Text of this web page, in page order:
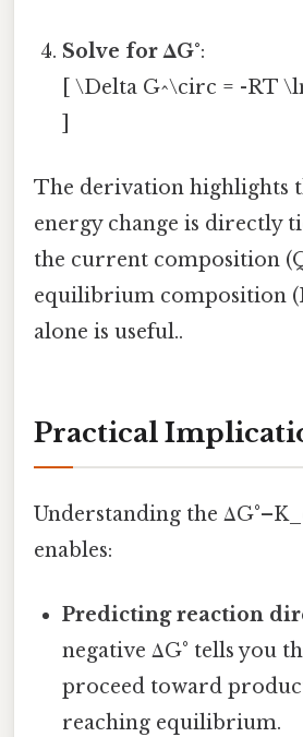
Solve for ΔG°:
[ \Delta G^\circ = -RT
The derivation highlights
energy change is directly
the current composition
equilibrium composition
alone is useful..
Practical
Understanding the
enables:
Predicting reaction
negative ΔG° tells you
proceed toward
reaching equilibrium.